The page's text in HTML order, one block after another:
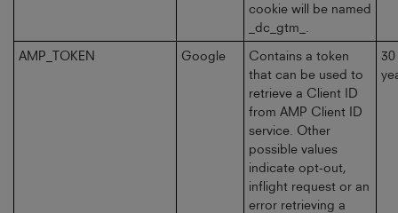
cookie will be named
_dc_gtm_.
AMP_TOKEN Google
Contains a token
that can be used to
retrieve a Client ID
from AMP Client ID
service. Other
possible values
indicate opt-out,
inflight request or an
error retrieving a